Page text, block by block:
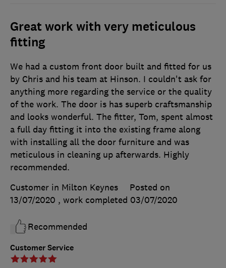
Great work with very meticulous
fitting
Customer Service
We had a custom front door built and fitted for us
by Chris and his team at Hinson. I couldn't ask for
anything more regarding the service or the quality
of the work. The door is has superb craftsmanship
and looks wonderful. The fitter, Tom, spent almost
a full day fitting it into the existing frame along
with installing all the door furniture and was
meticulous in cleaning up afterwards. Highly
recommended.
Customer in Milton Keynes
Posted on
13/07/2020 , work completed 03/07/2020
Recommended